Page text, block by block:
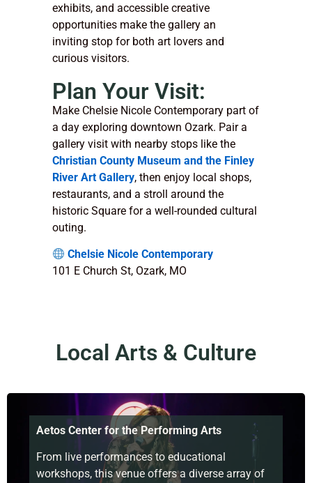
exhibits, and accessible creative
opportunities make the gallery an
inviting stop for both art lovers and
curious visitors.
Plan Your Visit:
Make Chelsie Nicole Contemporary part of
a day exploring downtown Ozark. Pair a
gallery visit with nearby stops like the
Christian County Museum and the Finley
River Art Gallery, then enjoy local shops,
restaurants, and a stroll around the
historic Square for a well-rounded cultural
outing.
Chelsie Nicole Contemporary
101 E Church St, Ozark, MO
Local Arts & Culture
Aetos Center for the Performing Arts
From live performances to educational
workshops, this venue offers a diverse array of